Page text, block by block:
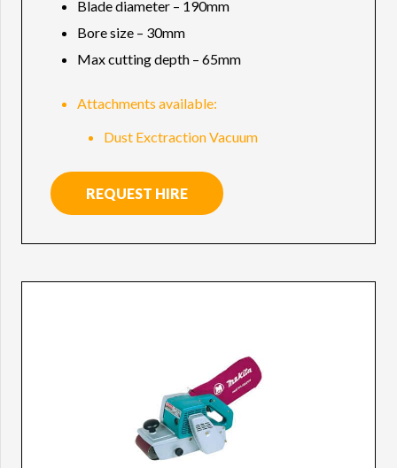
Blade diameter – 190mm
Bore size – 30mm
Max cutting depth – 65mm
Attachments available:
Dust Exctraction Vacuum
REQUEST HIRE